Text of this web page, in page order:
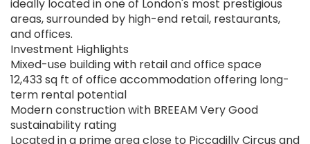
ideally located in one of London's most prestigious
areas, surrounded by high-end retail, restaurants,
and offices.
Investment Highlights
Mixed-use building with retail and office space
12,433 sq ft of office accommodation offering long-
term rental potential
Modern construction with BREEAM Very Good
sustainability rating
Located in a prime area close to Piccadilly Circus and